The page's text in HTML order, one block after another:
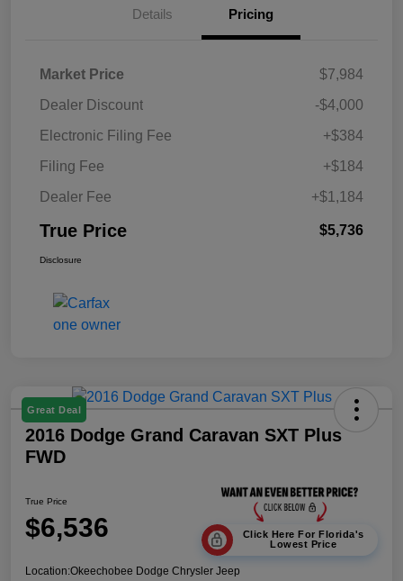
Details Pricing
Market Price
$7,984
Dealer Discount
-$4,000
Electronic Filing Fee
+$384
Filing Fee
+$184
Dealer Fee
+$1,184
True Price $5,736
Disclosure
Great Deal
2016 Dodge Grand Caravan SXT Plus
FWD
True Price
$6,536
Click Here For Florida's
Lowest Price
Location:Okeechobee Dodge Chrysler Jeep